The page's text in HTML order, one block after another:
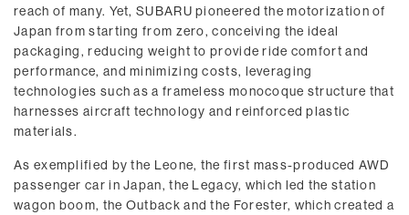
reach of many. Yet, SUBARU pioneered the motorization of
Japan from starting from zero, conceiving the ideal
packaging, reducing weight to provide ride comfort and
performance, and minimizing costs, leveraging
technologies such as a frameless monocoque structure that
harnesses aircraft technology and reinforced plastic
materials.
As exemplified by the Leone, the first mass-produced AWD
passenger car in Japan, the Legacy, which led the station
wagon boom, the Outback and the Forester, which created a